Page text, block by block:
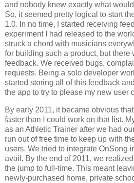
and nobody knew exactly what
So, it seemed pretty logical to start
1.0. In no time, I started receiving
experiment I had released to the
struck a chord with musicians
for building such a product, but there
feedback. We received bugs,
requests. Being a solo developer
started storing all of this feedback
the app to try to please my new user
By early 2011, it became obvious
faster than I could work on that list.
as an Athletic Trainer after we had
run out of free time to keep up with
users. We tried to integrate OnSong
avail. By the end of 2011, we
the jump to full-time. This meant
newly-purchased home, private